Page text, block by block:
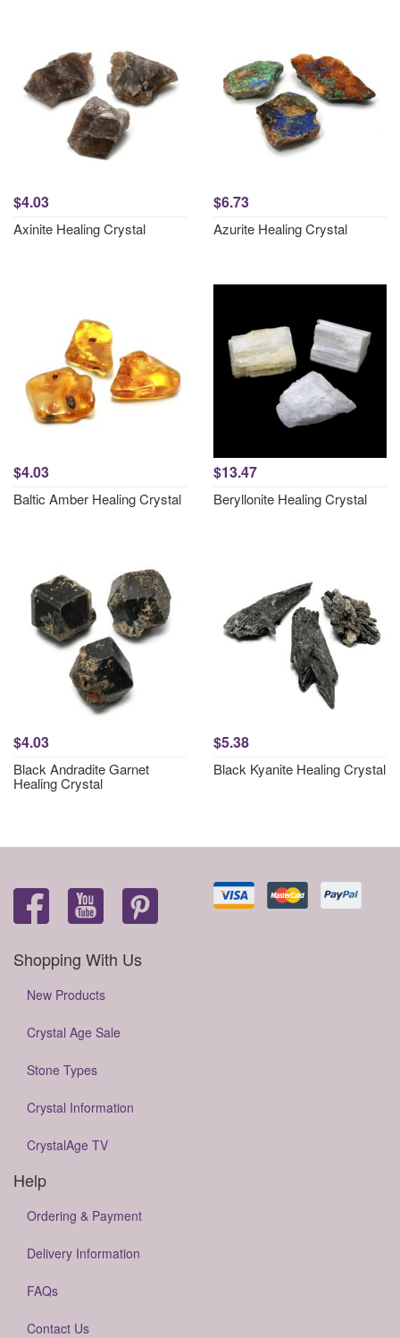
$4.03
Axinite Healing Crystal
$6.73
Azurite Healing Crystal
$4.03
Baltic Amber Healing Crystal
$13.47
Beryllonite Healing Crystal
$4.03
Black Andradite Garnet
Healing Crystal
$5.38
Black Kyanite Healing Crystal
Shopping With Us
New Products
Crystal Age Sale
Stone Types
Crystal Information
CrystalAge TV
Help
Ordering & Payment
Delivery Information
FAQs
Contact Us